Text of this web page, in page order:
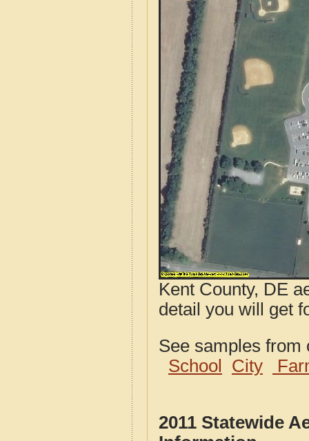
Kent County, DE
detail you will get
See samples
School
City
2011 Statewide